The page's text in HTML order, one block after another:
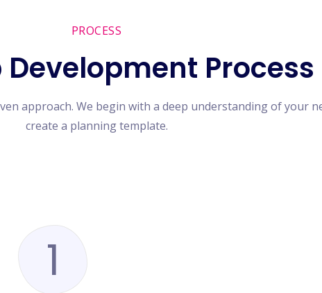
PROCESS
Development Process
approach. We begin with a deep understanding of your
create a planning template.
1